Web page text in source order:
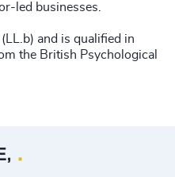
led businesses.
and is qualified in
the British Psychological